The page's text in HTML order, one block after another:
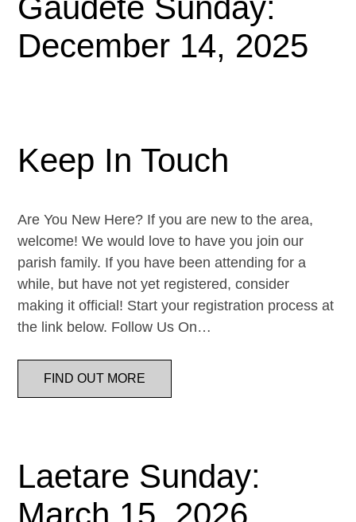
Gaudete Sunday:
December 14, 2025
Keep In Touch
Are You New Here? If you are new to the area,
welcome! We would love to have you join our
parish family. If you have been attending for a
while, but have not yet registered, consider
making it official! Start your registration process at
the link below. Follow Us On…
FIND OUT MORE
Laetare Sunday:
March 15, 2026